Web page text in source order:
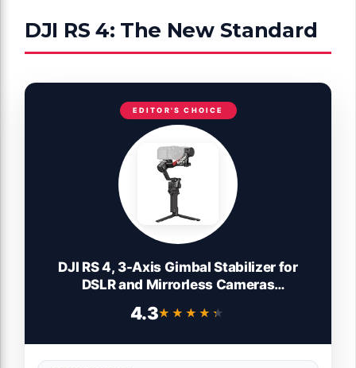
DJI RS 4: The New Standard
EDITOR'S CHOICE
DJI RS 4, 3-Axis Gimbal Stabilizer for
DSLR and Mirrorless Cameras
2nd-Gen Native Vertical Shooting, 2-
4.3★★★★★
★★★★★